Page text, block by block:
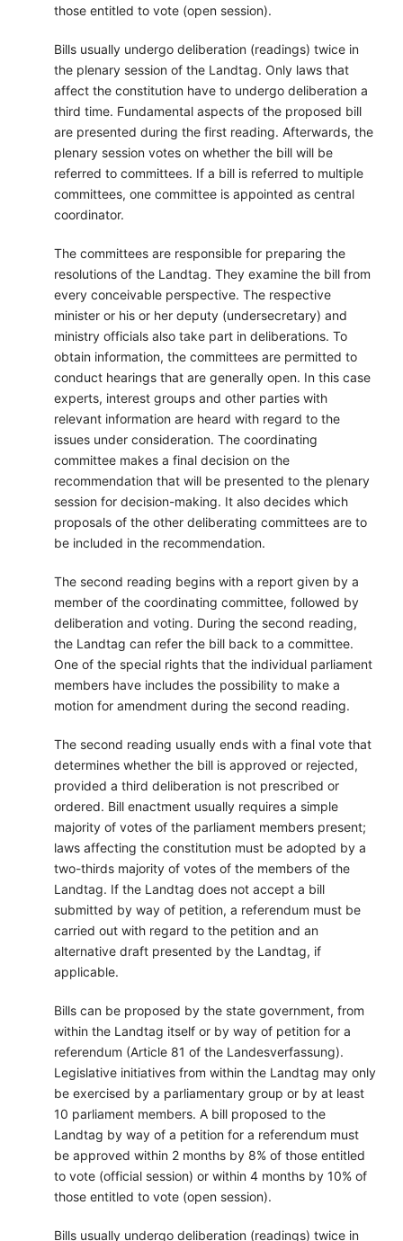
those entitled to vote (open session).
Bills usually undergo deliberation (readings) twice in
the plenary session of the Landtag. Only laws that
affect the constitution have to undergo deliberation a
third time. Fundamental aspects of the proposed bill
are presented during the first reading. Afterwards, the
plenary session votes on whether the bill will be
referred to committees. If a bill is referred to multiple
committees, one committee is appointed as central
coordinator.
The committees are responsible for preparing the
resolutions of the Landtag. They examine the bill from
every conceivable perspective. The respective
minister or his or her deputy (undersecretary) and
ministry officials also take part in deliberations. To
obtain information, the committees are permitted to
conduct hearings that are generally open. In this case
experts, interest groups and other parties with
relevant information are heard with regard to the
issues under consideration. The coordinating
committee makes a final decision on the
recommendation that will be presented to the plenary
session for decision-making. It also decides which
proposals of the other deliberating committees are to
be included in the recommendation.
The second reading begins with a report given by a
member of the coordinating committee, followed by
deliberation and voting. During the second reading,
the Landtag can refer the bill back to a committee.
One of the special rights that the individual parliament
members have includes the possibility to make a
motion for amendment during the second reading.
The second reading usually ends with a final vote that
determines whether the bill is approved or rejected,
provided a third deliberation is not prescribed or
ordered. Bill enactment usually requires a simple
majority of votes of the parliament members present;
laws affecting the constitution must be adopted by a
two-thirds majority of votes of the members of the
Landtag. If the Landtag does not accept a bill
submitted by way of petition, a referendum must be
carried out with regard to the petition and an
alternative draft presented by the Landtag, if
applicable.
Bills can be proposed by the state government, from
within the Landtag itself or by way of petition for a
referendum (Article 81 of the Landesverfassung).
Legislative initiatives from within the Landtag may only
be exercised by a parliamentary group or by at least
10 parliament members. A bill proposed to the
Landtag by way of a petition for a referendum must
be approved within 2 months by 8% of those entitled
to vote (official session) or within 4 months by 10% of
those entitled to vote (open session).
Bills usually undergo deliberation (readings) twice in